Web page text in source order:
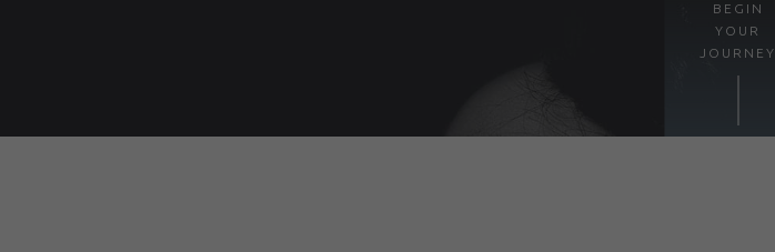
BEGIN
YOUR
JOURNEY